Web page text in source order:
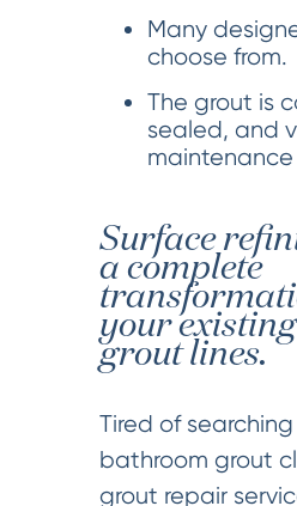
Many
choose from.
The grout is
sealed, and
maintenance
Surface
a complete
your
grout lines.
Tired of
bathroom grout
grout repair